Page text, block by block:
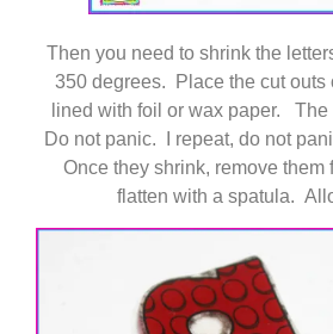
Then you need to shrink the
350 degrees. Place the cut outs
lined with foil or wax paper. The
Do not panic. I repeat, do not
Once they shrink, remove them
flatten with a spatula.